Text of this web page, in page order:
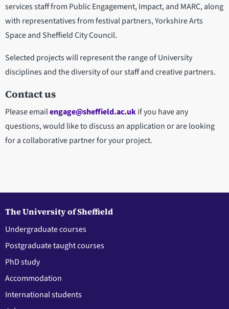
services staff from Public Engagement, Impact, and MARC, along
with representatives from festival partners, Yorkshire Arts
Space and Sheffield City Council.
Selected projects will represent the range of University
disciplines and the diversity of our staff and creative partners.
Contact us
Please emailengage@sheffield.ac.ukif you have any
questions, would like to discuss an application or are looking
for a collaborative partner for your project.
The University of Sheffield
Undergraduate courses
Postgraduate taught courses
PhD study
Accommodation
International students